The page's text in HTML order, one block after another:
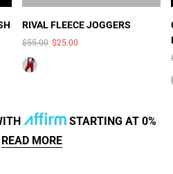
RIVAL FLEECE JOGGERS
$55.00 $25.00
STARTING AT 0%
READ MORE